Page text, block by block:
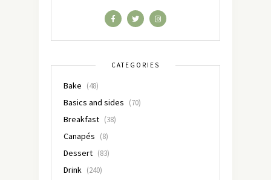
CATEGORIES
Bake (48)
Basics and sides (70)
Breakfast (38)
Canapés (8)
Dessert (83)
Drink (240)